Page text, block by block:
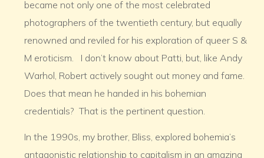
became not only one of the most celebrated
photographers of the twentieth century, but equally
renowned and reviled for his exploration of queer S &
M eroticism. I don’t know about Patti, but, like Andy
Warhol, Robert actively sought out money and fame.
Does that mean he handed in his bohemian
credentials? That is the pertinent question.
In the 1990s, my brother, Bliss, explored bohemia’s
antagonistic relationship to capitalism in an amazing